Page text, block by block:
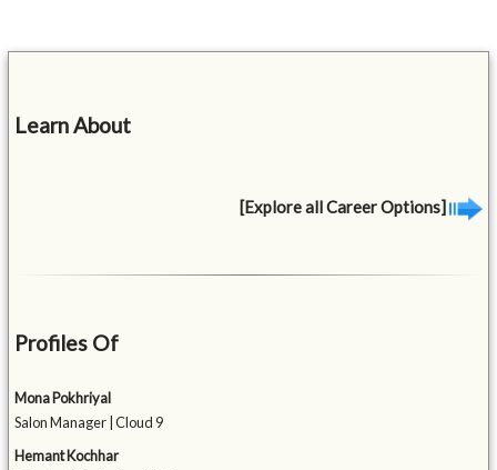
Learn About
[Explore all Career Options]
Profiles Of
Mona Pokhriyal
Salon Manager | Cloud 9
Hemant Kochhar